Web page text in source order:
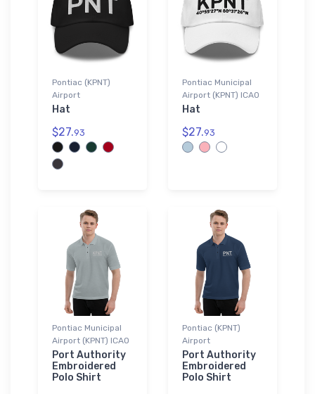
Pontiac (KPNT)
Airport
Hat
$27.93
Pontiac Municipal
Airport (KPNT) ICAO
Hat
$27.93
Pontiac Municipal
Airport (KPNT) ICAO
Port Authority
Embroidered
Polo Shirt
Pontiac (KPNT)
Airport
Port Authority
Embroidered
Polo Shirt